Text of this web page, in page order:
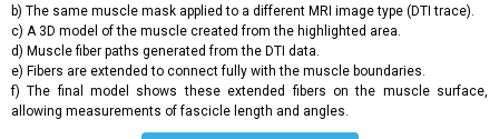
b) The same muscle mask applied to a different MRI image type (DTI trace).
c) A 3D model of the muscle created from the highlighted area.
d) Muscle fiber paths generated from the DTI data.
e) Fibers are extended to connect fully with the muscle boundaries.
f) The final model shows these extended fibers on the muscle surface,
allowing measurements of fascicle length and angles.